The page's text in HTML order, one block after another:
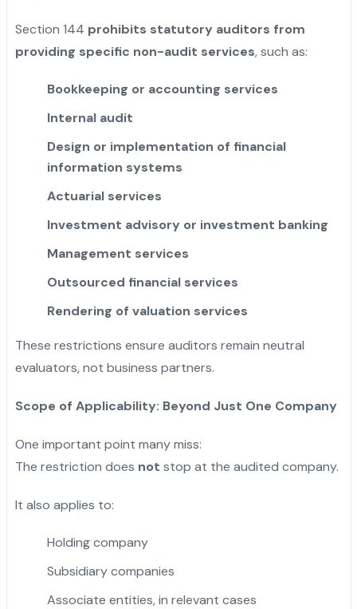
Section 144 prohibits statutory auditors from
providing specific non-audit services, such as:
Bookkeeping or accounting services
Internal audit
Design or implementation of financial
information systems
Actuarial services
Investment advisory or investment banking
Management services
Outsourced financial services
Rendering of valuation services
These restrictions ensure auditors remain neutral
evaluators, not business partners.
Scope of Applicability: Beyond Just One Company
One important point many miss:
The restriction does not stop at the audited company.
It also applies to:
Holding company
Subsidiary companies
Associate entities, in relevant cases